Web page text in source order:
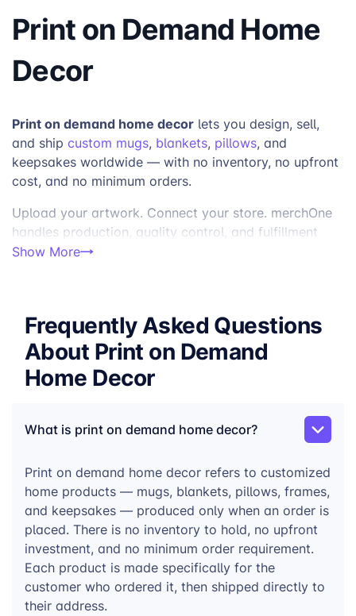
Print on Demand Home
Decor
Print on demand home decor lets you design, sell,
and ship custom mugs, blankets, pillows, and
keepsakes worldwide — with no inventory, no upfront
cost, and no minimum orders.
Upload your artwork. Connect your store. merchOne
handles production, quality control, and fulfillment
from 4factories across the US and Europe
Custom home decor is one of the strongest-
performing categories in print on demand — and one
of the most versatile. From mugs used every morning
to blankets kept for years, home decor products
way that few other categories can match. Buyers are
not shopping on price. They are looking for something
With merchOne’s print on demand home decor
catalog, you can launch across 37 products without
holding a single unit of inventory. Upload your
designs, connect your store, and let us handle
production, quality control, and worldwide fulfillment
— from our 5 factories across the US and Europe.
Show More
Frequently Asked Questions
About Print on Demand
Home Decor
What is print on demand home decor?
Print on demand home decor refers to customized
home products — mugs, blankets, pillows, frames,
and keepsakes — produced only when an order is
placed. There is no inventory to hold, no upfront
investment, and no minimum order requirement.
Each product is made specifically for the
customer who ordered it, then shipped directly to
their address.